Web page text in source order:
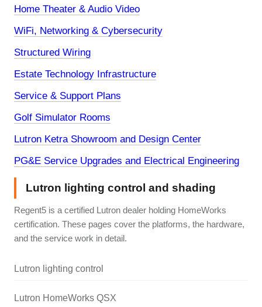
Home Theater & Audio Video
WiFi, Networking & Cybersecurity
Structured Wiring
Estate Technology Infrastructure
Service & Support Plans
Golf Simulator Rooms
Lutron Ketra Showroom and Design Center
PG&E Service Upgrades and Electrical Engineering
Lutron lighting control and shading
Regent5 is a certified Lutron dealer holding HomeWorks
certification. These pages cover the platforms, the hardware,
and the service work in detail.
Lutron lighting control
Lutron HomeWorks QSX